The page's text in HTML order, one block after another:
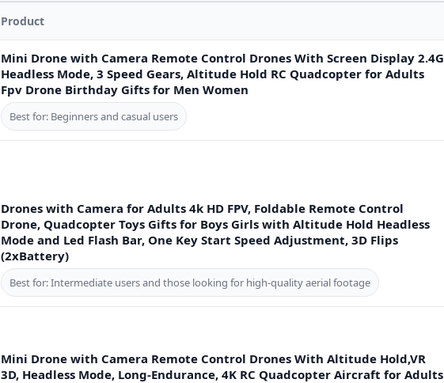
Product
Mini Drone with Camera Remote Control Drones With Screen Display 2.4G
Headless Mode, 3 Speed Gears, Altitude Hold RC Quadcopter for Adults
Fpv Drone Birthday Gifts for Men Women
Best for: Beginners and casual users
Drones with Camera for Adults 4k HD FPV, Foldable Remote Control
Drone, Quadcopter Toys Gifts for Boys Girls with Altitude Hold Headless
Mode and Led Flash Bar, One Key Start Speed Adjustment, 3D Flips
(2xBattery)
Best for: Intermediate users and those looking for high-quality aerial footage
Mini Drone with Camera Remote Control Drones With Altitude Hold,VR
3D, Headless Mode, Long-Endurance, 4K RC Quadcopter Aircraft for Adults